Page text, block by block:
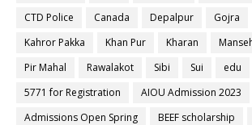
CTD Police
Canada Depalpur Gojra
Kahror Pakka
Khan Pur Kharan
Pir Mahal
Rawalakot Sibi Sui
edu
5771 for Registration
AIOU Admission 2023
Admissions Open Spring
BEEF scholarship